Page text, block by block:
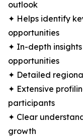
outlook
✦ Helps identify
opportunities
✦ In-depth
opportunities
✦ Detailed
✦ Extensive
participants
✦ Clear
growth